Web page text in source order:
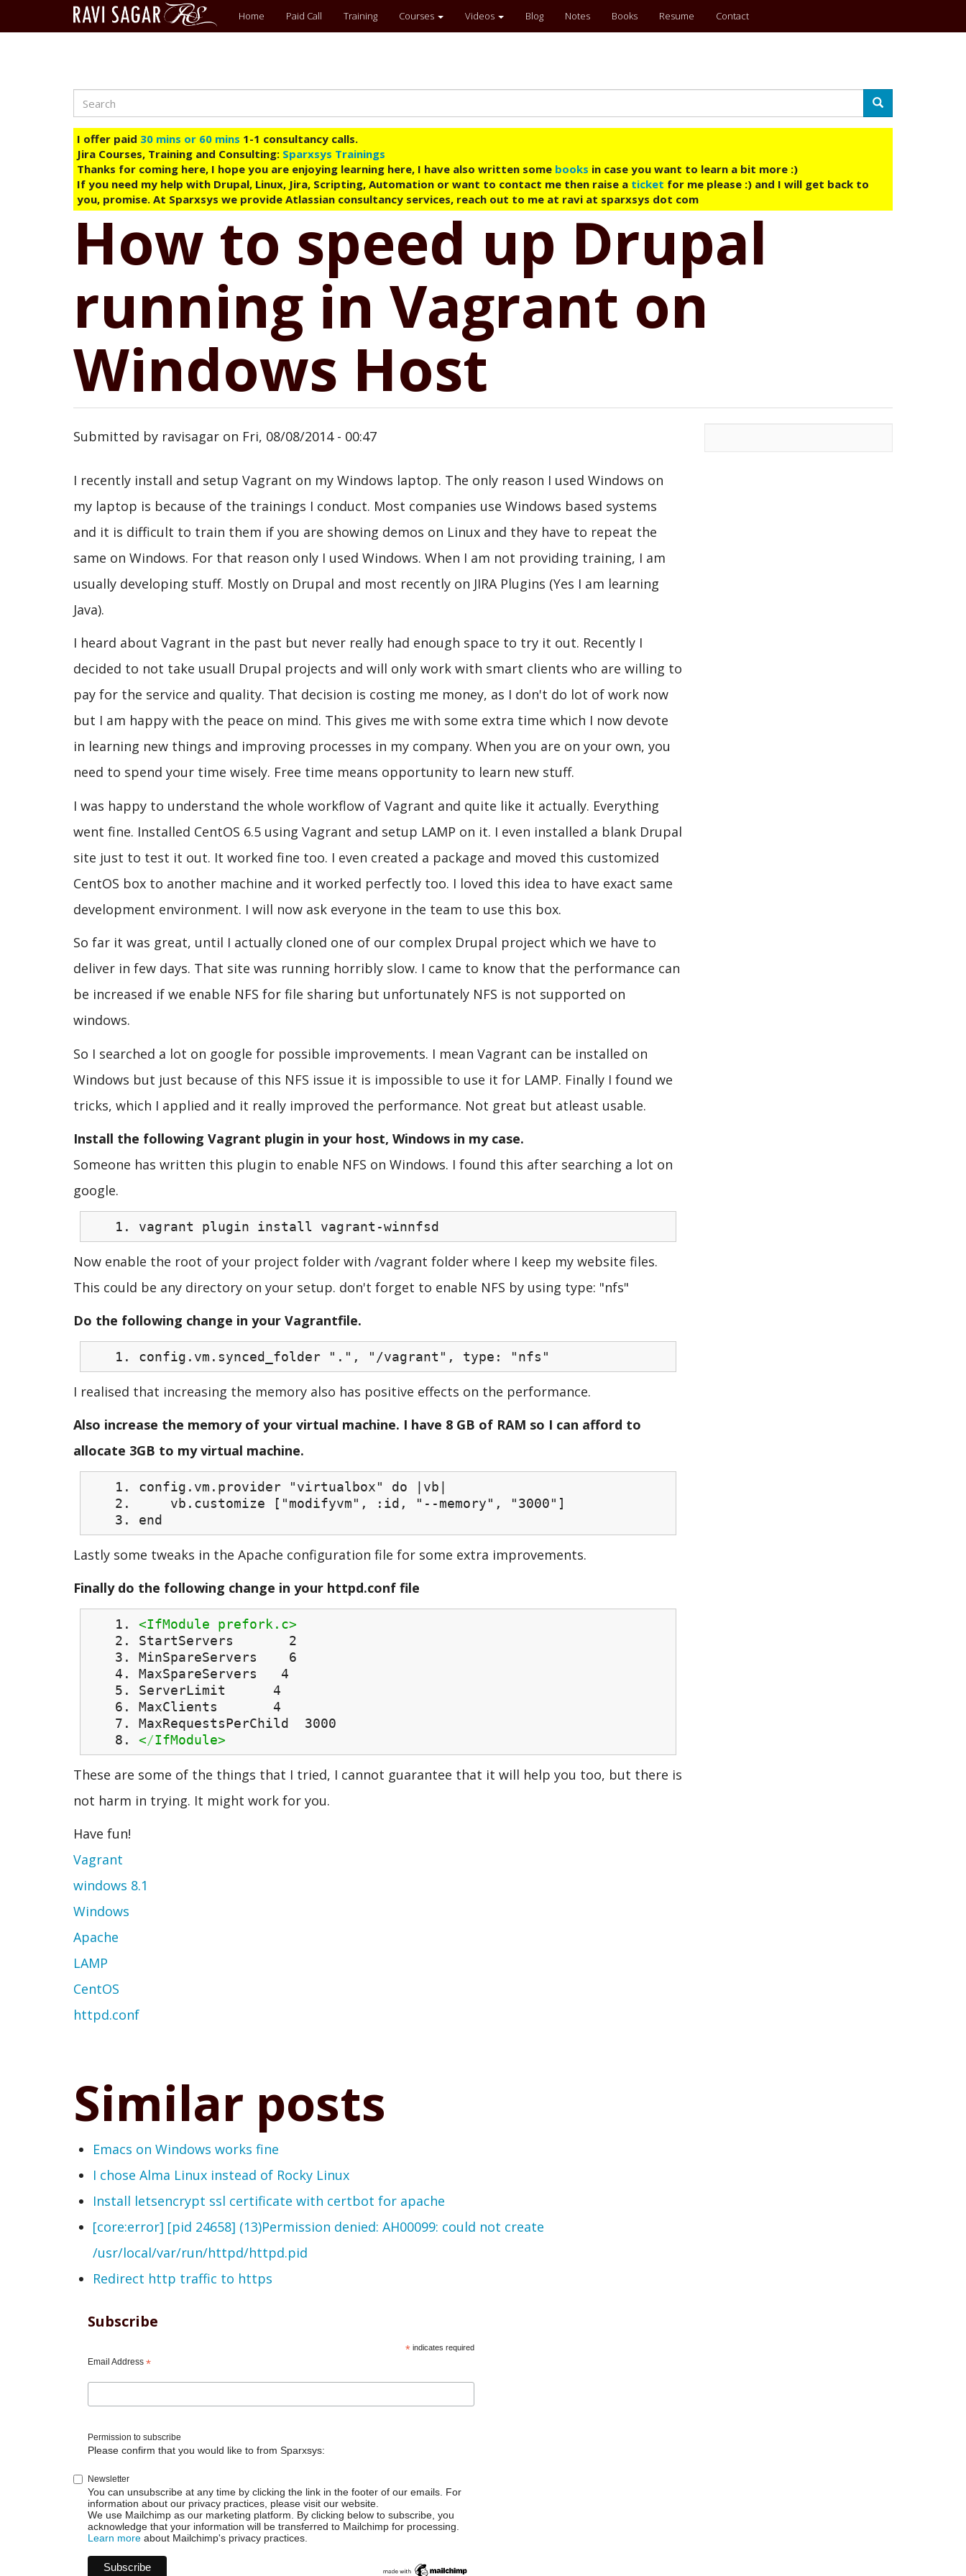
Main
menu
Home Paid Call Training Courses Videos Blog Notes Books Resume Contact
Search
Search
I offer paid 30 mins or 60 mins 1-1 consultancy calls.
Jira Courses, Training and Consulting: Sparxsys Trainings
Thanks for coming here, I hope you are enjoying learning here, I have also written some books in case you want to learn a bit more :)
If you need my help with Drupal, Linux, Jira, Scripting, Automation or want to contact me then raise a ticket for me please :) and I will get back to
you, promise. At Sparxsys we provide Atlassian consultancy services, reach out to me at ravi at sparxsys dot com
How to speed up Drupal
running in Vagrant on
Windows Host
Submitted by ravisagar on Fri, 08/08/2014 - 00:47
I recently install and setup Vagrant on my Windows laptop. The only reason I used Windows on
my laptop is because of the trainings I conduct. Most companies use Windows based systems
and it is difficult to train them if you are showing demos on Linux and they have to repeat the
same on Windows. For that reason only I used Windows. When I am not providing training, I am
usually developing stuff. Mostly on Drupal and most recently on JIRA Plugins (Yes I am learning
Java).
I heard about Vagrant in the past but never really had enough space to try it out. Recently I
decided to not take usuall Drupal projects and will only work with smart clients who are willing to
pay for the service and quality. That decision is costing me money, as I don't do lot of work now
but I am happy with the peace on mind. This gives me with some extra time which I now devote
in learning new things and improving processes in my company. When you are on your own, you
need to spend your time wisely. Free time means opportunity to learn new stuff.
I was happy to understand the whole workflow of Vagrant and quite like it actually. Everything
went fine. Installed CentOS 6.5 using Vagrant and setup LAMP on it. I even installed a blank Drupal
site just to test it out. It worked fine too. I even created a package and moved this customized
CentOS box to another machine and it worked perfectly too. I loved this idea to have exact same
development environment. I will now ask everyone in the team to use this box.
So far it was great, until I actually cloned one of our complex Drupal project which we have to
deliver in few days. That site was running horribly slow. I came to know that the performance can
be increased if we enable NFS for file sharing but unfortunately NFS is not supported on
windows.
So I searched a lot on google for possible improvements. I mean Vagrant can be installed on
Windows but just because of this NFS issue it is impossible to use it for LAMP. Finally I found we
tricks, which I applied and it really improved the performance. Not great but atleast usable.
Install the following Vagrant plugin in your host, Windows in my case.
Someone has written this plugin to enable NFS on Windows. I found this after searching a lot on
google.
vagrant plugin install vagrant-winnfsd
Now enable the root of your project folder with /vagrant folder where I keep my website files.
This could be any directory on your setup. don't forget to enable NFS by using type: "nfs"
Do the following change in your Vagrantfile.
config.vm.synced_folder ".", "/vagrant", type: "nfs"
I realised that increasing the memory also has positive effects on the performance.
Also increase the memory of your virtual machine. I have 8 GB of RAM so I can afford to
allocate 3GB to my virtual machine.
config.vm.provider "virtualbox" do |vb|
vb.customize ["modifyvm", :id, "--memory", "3000"]
end
Lastly some tweaks in the Apache configuration file for some extra improvements.
Finally do the following change in your httpd.conf file
<IfModule prefork.c>
StartServers 2
MinSpareServers 6
MaxSpareServers 4
ServerLimit 4
MaxClients 4
MaxRequestsPerChild 3000
</IfModule>
These are some of the things that I tried, I cannot guarantee that it will help you too, but there is
not harm in trying. It might work for you.
Have fun!
Vagrant
windows 8.1
Windows
Apache
LAMP
CentOS
httpd.conf
Similar posts
Emacs on Windows works fine
I chose Alma Linux instead of Rocky Linux
Install letsencrypt ssl certificate with certbot for apache
[core:error] [pid 24658] (13)Permission denied: AH00099: could not create
/usr/local/var/run/httpd/httpd.pid
Redirect http traffic to https
Subscribe
*indicates required
Email Address *
Permission to subscribe
Please confirm that you would like to from Sparxsys:
Newsletter
You can unsubscribe at any time by clicking the link in the footer of our emails. For
information about our privacy practices, please visit our website.
We use Mailchimp as our marketing platform. By clicking below to subscribe, you
acknowledge that your information will be transferred to Mailchimp for processing.
Learn more about Mailchimp's privacy practices.